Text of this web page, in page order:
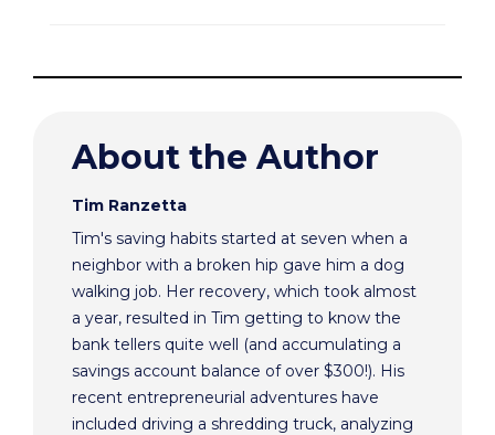
About the Author
Tim Ranzetta
Tim's saving habits started at seven when a
neighbor with a broken hip gave him a dog
walking job. Her recovery, which took almost
a year, resulted in Tim getting to know the
bank tellers quite well (and accumulating a
savings account balance of over $300!). His
recent entrepreneurial adventures have
included driving a shredding truck, analyzing